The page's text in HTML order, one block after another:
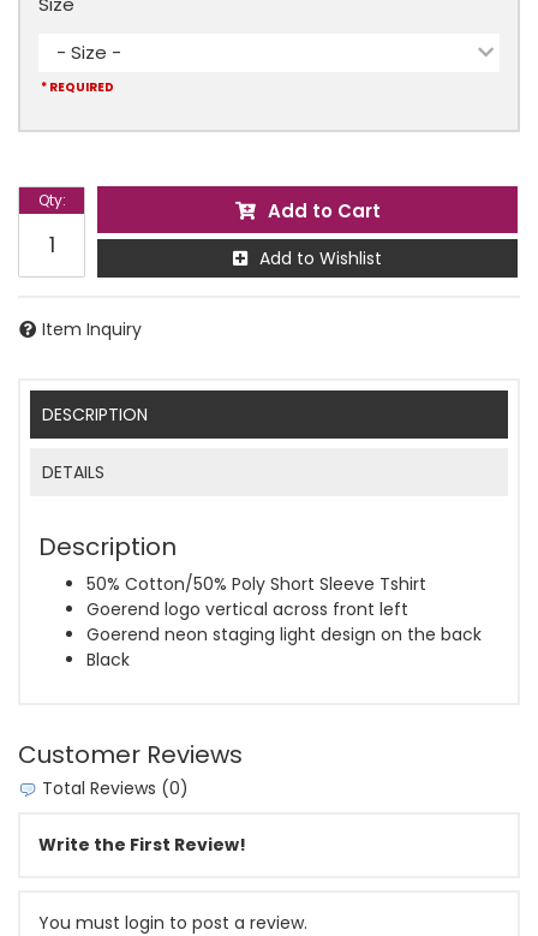
- Size -
* REQUIRED
Qty: Add to Cart
Add to Wishlist
Item Inquiry
DESCRIPTION
DETAILS
Description
50% Cotton/50% Poly Short Sleeve Tshirt
Goerend logo vertical across front left
Goerend neon staging light design on the back
Black
Customer Reviews
Total Reviews (0)
Write the First Review!
You must login to post a review.